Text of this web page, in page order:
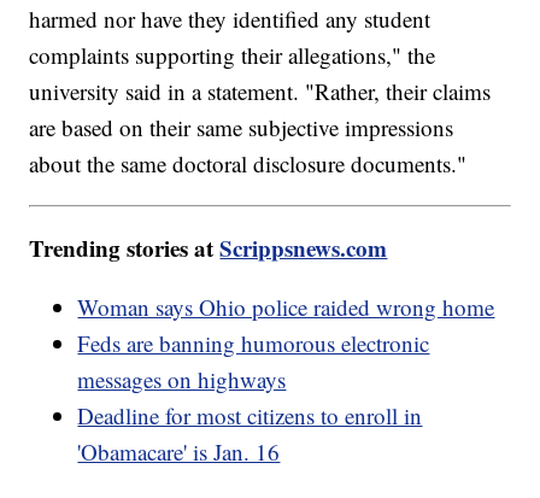
harmed nor have they identified any student
complaints supporting their allegations," the
university said in a statement. "Rather, their claims
are based on their same subjective impressions
about the same doctoral disclosure documents."
Trending stories atScrippsnews.com
Woman says Ohio police raided wrong home
Feds are banning humorous electronic
messages on highways
Deadline for most citizens to enroll in
'Obamacare' is Jan. 16